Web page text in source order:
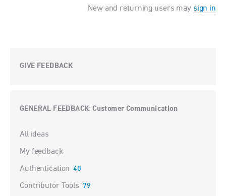
New and returning users may sign in
GIVE FEEDBACK
GENERAL FEEDBACK:Customer Communication
Categories
All ideas
My feedback
Authentication 40
Contributor Tools 79